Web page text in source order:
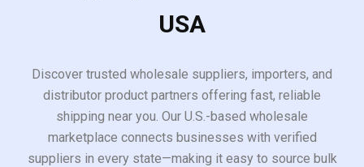
USA
Discover trusted wholesale suppliers, importers, and
distributor product partners offering fast, reliable
shipping near you. Our U.S.-based wholesale
marketplace connects businesses with verified
suppliers in every state—making it easy to source bulk